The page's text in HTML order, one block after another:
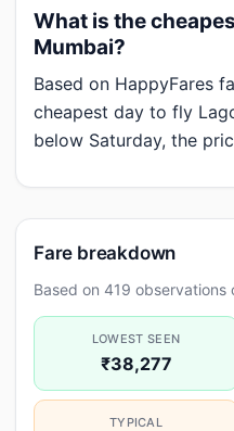
What is the
Mumbai?
Based on HappyFares
cheapest day to fly
below Saturday, the
Fare breakdown
Based on 419
LOWEST SEEN
₹38,277
TYPICAL